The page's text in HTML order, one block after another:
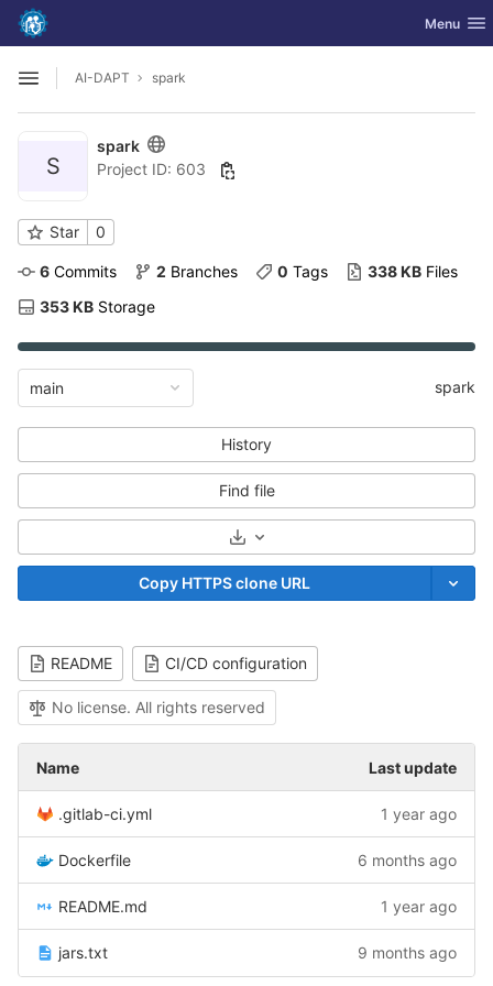
Skip to content
GitLab Toggle
Menu
Open sidebar
AI-DAPT spark
S
spark
Project ID: 603
Star 0
6 Commits 2 Branches 0 Tags 338 KB Files
353 KB Storage
main spark
History
Find file
Select Archive Format
Copy HTTPS clone URL
README CI/CD configuration
No license. All rights reserved
Name Last update
.gitlab-ci.yml 1 year ago
Dockerfile 6 months ago
README.md 1 year ago
jars.txt 9 months ago